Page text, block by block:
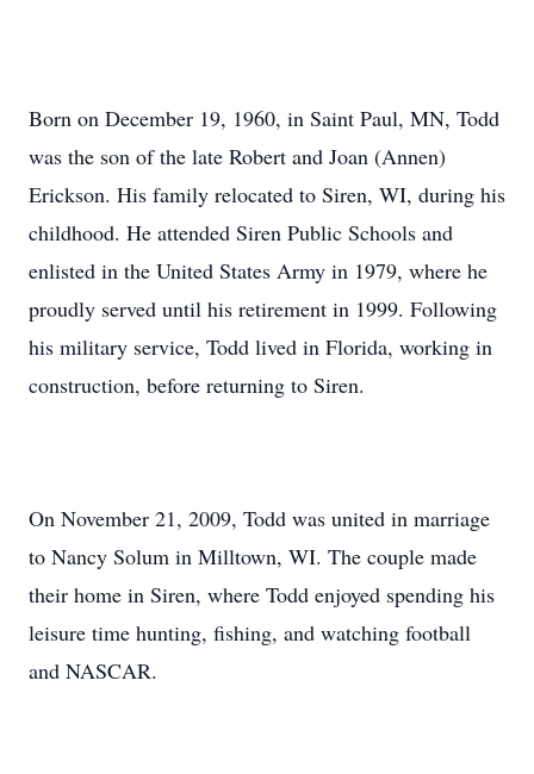
Born on December 19, 1960, in Saint Paul, MN, Todd
was the son of the late Robert and Joan (Annen)
Erickson. His family relocated to Siren, WI, during his
childhood. He attended Siren Public Schools and
enlisted in the United States Army in 1979, where he
proudly served until his retirement in 1999. Following
his military service, Todd lived in Florida, working in
construction, before returning to Siren.
On November 21, 2009, Todd was united in marriage
to Nancy Solum in Milltown, WI. The couple made
their home in Siren, where Todd enjoyed spending his
leisure time hunting, fishing, and watching football
and NASCAR.